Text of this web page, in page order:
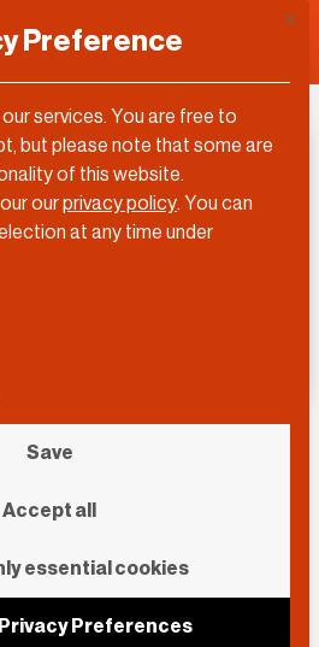
2020
Power Talks
break, starting on
Preference
services. You are free to
but please note that some are
of this website.
ourprivacy policy. You can
at any time under
of service groups for which
Save
Accept all
essential cookies
Preferences